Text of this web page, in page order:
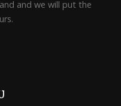
and we will put the